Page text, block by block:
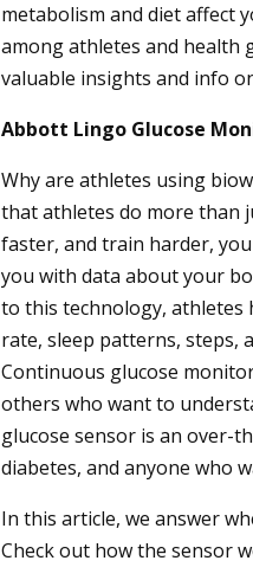
metabolism and diet affect
among athletes and health
valuable insights and info
Abbott Lingo Glucose
Why are athletes using
that athletes do more than
faster, and train harder,
you with data about your
to this technology, athletes
rate, sleep patterns, steps,
Continuous glucose
others who want to
glucose sensor is an over-
diabetes, and anyone who
In this article, we answer
Check out how the sensor